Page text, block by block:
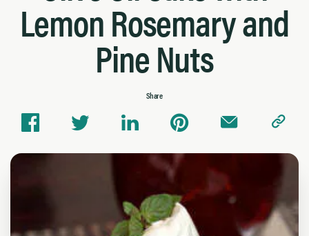
Lemon Rosemary and
Pine Nuts
Share